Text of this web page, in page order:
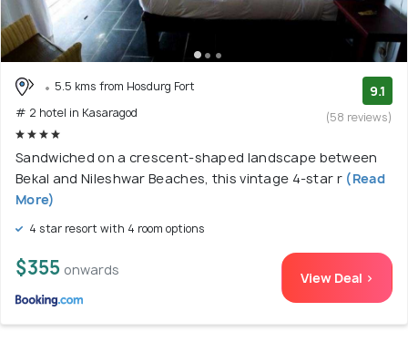
5.5 kms from Hosdurg Fort
# 2 hotel in Kasaragod
9.1
(58 reviews)
Sandwiched on a crescent-shaped landscape between
Bekal and Nileshwar Beaches, this vintage 4-star r (Read
More)
4 star resort with 4 room options
$355 onwards View Deal >